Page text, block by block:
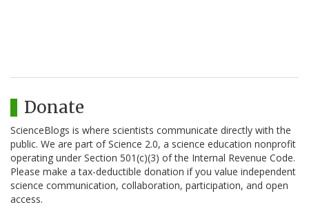
Donate
ScienceBlogs is where scientists communicate directly with the
public. We are part of Science 2.0, a science education nonprofit
operating under Section 501(c)(3) of the Internal Revenue Code.
Please make a tax-deductible donation if you value independent
science communication, collaboration, participation, and open
access.